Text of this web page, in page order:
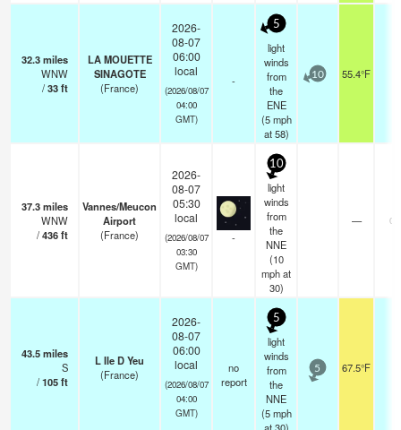
32.3miles
WNW
/33ft
LA MOUETTE
SINAGOTE
(France)
2026-
08-07
06:00
local
(2026/08/07
04:00
GMT)
-
5
light
winds
from
the
ENE
(5 mph
at 58)
10 55.4°F
37.3miles
WNW
/436ft
Vannes/Meucon
Airport
(France)
2026-
08-07
05:30
local
(2026/08/07
03:30
GMT)
-
10
light
winds
from
the
NNE
(10
mphat
30)
—
43.5miles
S
/105ft
L Ile D Yeu
(France)
2026-
08-07
06:00
local
(2026/08/07
04:00
GMT)
no
report
5
light
winds
from
the
NNE
(5 mph
5 67.5°F